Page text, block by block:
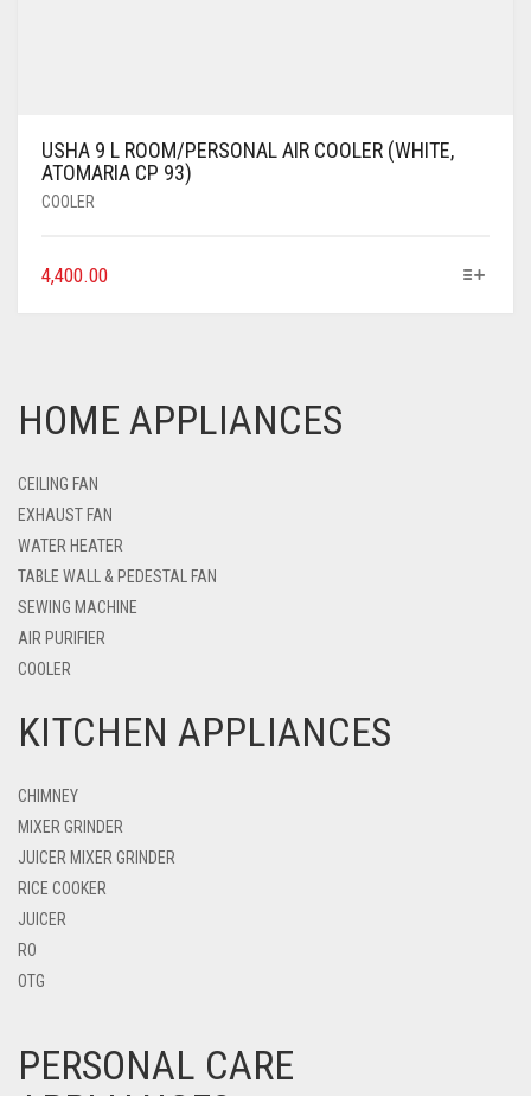
USHA 9 L ROOM/PERSONAL AIR COOLER (WHITE,
ATOMARIA CP 93)
COOLER
4,400.00
HOME APPLIANCES
CEILING FAN
EXHAUST FAN
WATER HEATER
TABLE WALL & PEDESTAL FAN
SEWING MACHINE
AIR PURIFIER
COOLER
KITCHEN APPLIANCES
CHIMNEY
MIXER GRINDER
JUICER MIXER GRINDER
RICE COOKER
JUICER
RO
OTG
PERSONAL CARE